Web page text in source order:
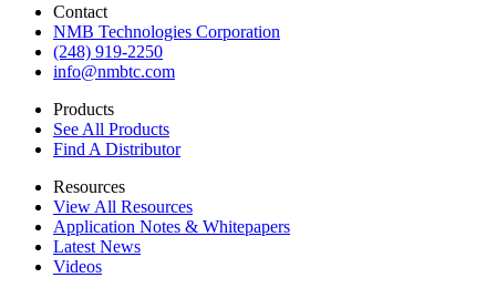
Contact
NMB Technologies Corporation
(248) 919-2250
info@nmbtc.com
Products
See All Products
Find A Distributor
Resources
View All Resources
Application Notes & Whitepapers
Latest News
Videos